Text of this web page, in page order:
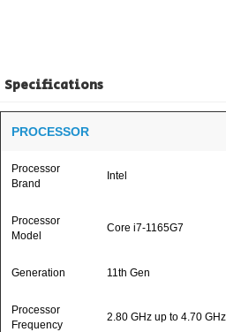
Specifications
PROCESSOR
Processor
Brand
Intel
Processor
Model
Core i7-1165G7
Generation 11th Gen
Processor
Frequency
2.80 GHz up to 4.70 GHz